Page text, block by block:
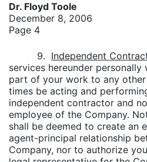
Dr. Floyd Toole
December 8, 2006
Page 4
9. Independent
services hereunder
part of your work to any
times be acting and
independent contractor and
employee of the Company.
shall be deemed to create an
agent-principal relationship
Company, nor to authorize